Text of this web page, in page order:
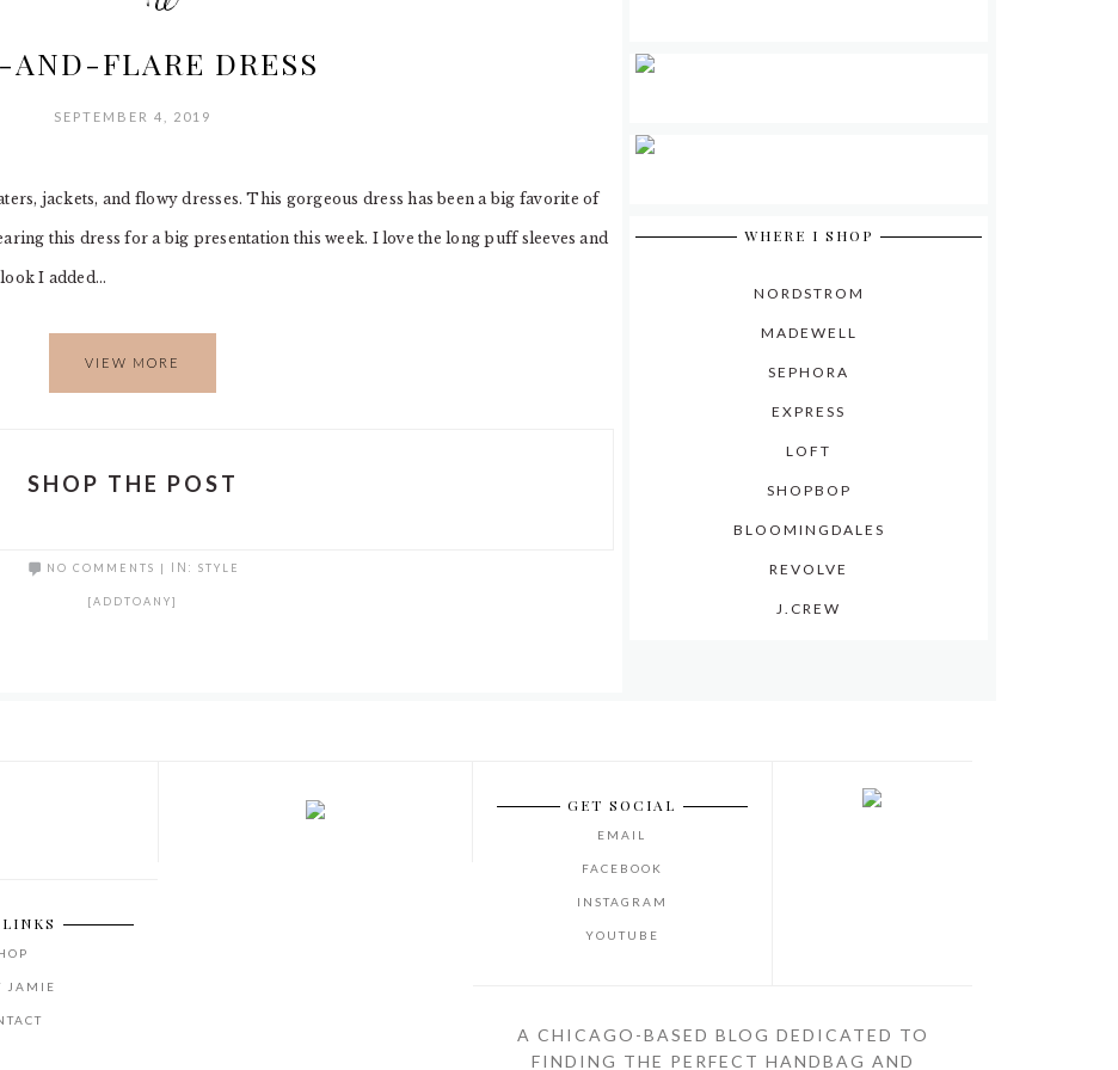
AND-FLARE DRESS
SEPTEMBER 4, 2019
jackets, and flowy dresses. This gorgeous dress has been a big favorite of
this dress for a big presentation this week. I love the long puff sleeves and
I added…
VIEW MORE
SHOP THE POST
NO COMMENTS | IN: STYLE
[ADDTOANY]
WHERE I SHOP
NORDSTROM
MADEWELL
SEPHORA
EXPRESS
LOFT
SHOPBOP
BLOOMINGDALES
REVOLVE
J.CREW
JAMIE
GET SOCIAL
EMAIL
FACEBOOK
INSTAGRAM
YOUTUBE
A CHICAGO-BASED BLOG DEDICATED TO
FINDING THE PERFECT HANDBAG AND